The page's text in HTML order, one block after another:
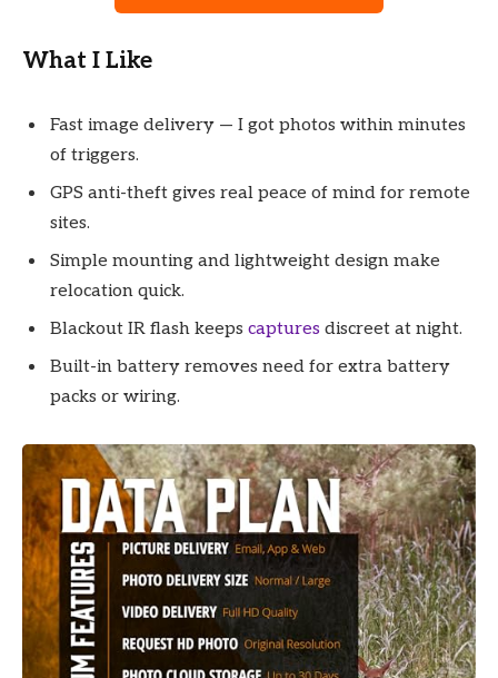
What I Like
Fast image delivery — I got photos within minutes
of triggers.
GPS anti-theft gives real peace of mind for remote
sites.
Simple mounting and lightweight design make
relocation quick.
Blackout IR flash keeps captures discreet at night.
Built-in battery removes need for extra battery
packs or wiring.